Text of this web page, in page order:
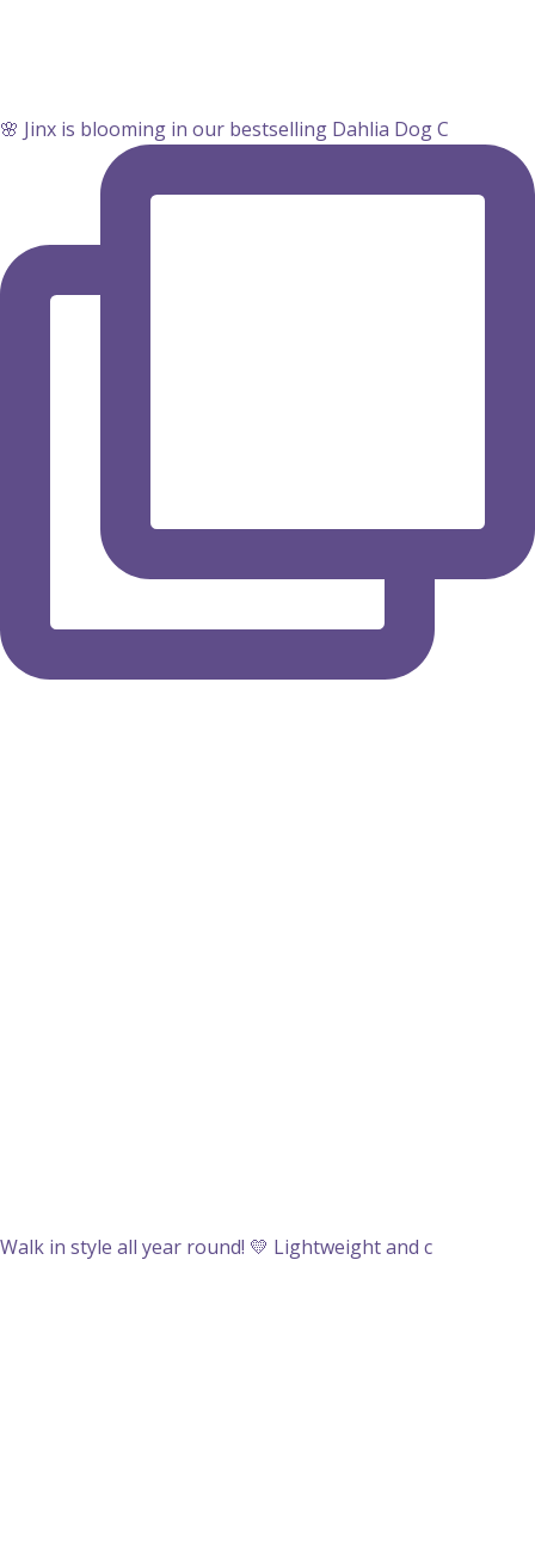
🌸 Jinx is blooming in our bestselling Dahlia Dog C
Walk in style all year round! 💛 Lightweight and c